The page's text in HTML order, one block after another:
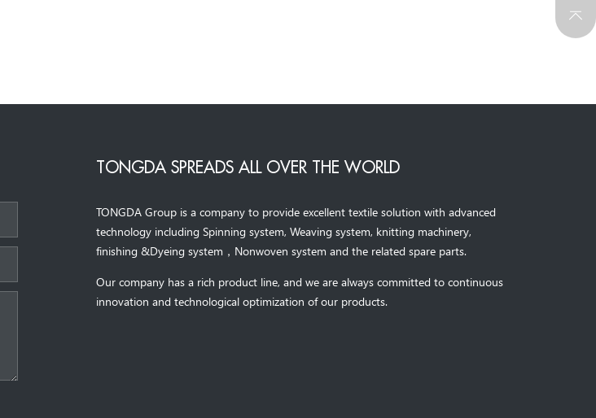
TONGDA SPREADS ALL OVER THE WORLD
TONGDA Group is a company to provide excellent textile solution with advanced
technology including Spinning system, Weaving system,
finishing &Dyeing system ， Nonwoven system and the related spare parts.
Our company has a rich product line, and we are always committed to continuous
innovation and technological optimization of our products.